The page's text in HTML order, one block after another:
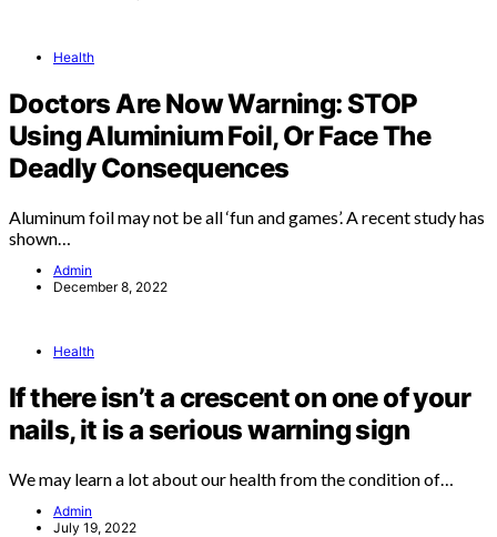
Health
Doctors Are Now Warning: STOP
Using Aluminium Foil, Or Face The
Deadly Consequences
Aluminum foil may not be all ‘fun and games’. A recent study has
shown…
Admin
December 8, 2022
Health
If there isn’t a crescent on one of your
nails, it is a serious warning sign
We may learn a lot about our health from the condition of…
Admin
July 19, 2022